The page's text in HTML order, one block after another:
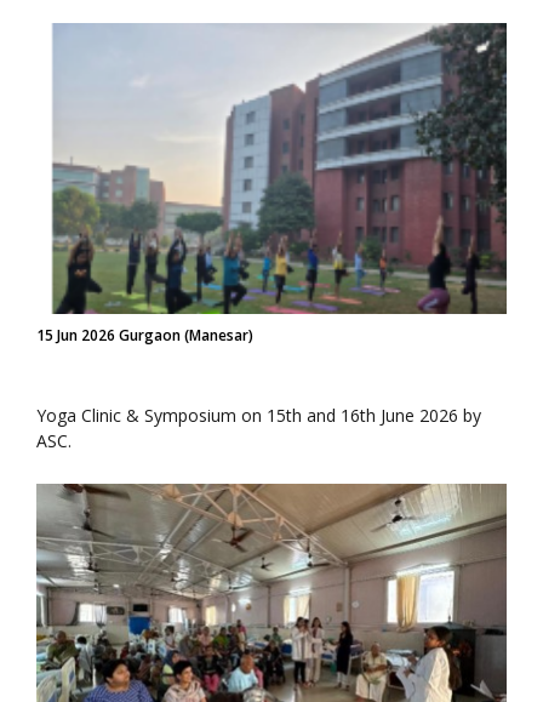
15 Jun 2026 Gurgaon (Manesar)
Yoga Clinic & Symposium on 15th and 16th June 2026 by
ASC.